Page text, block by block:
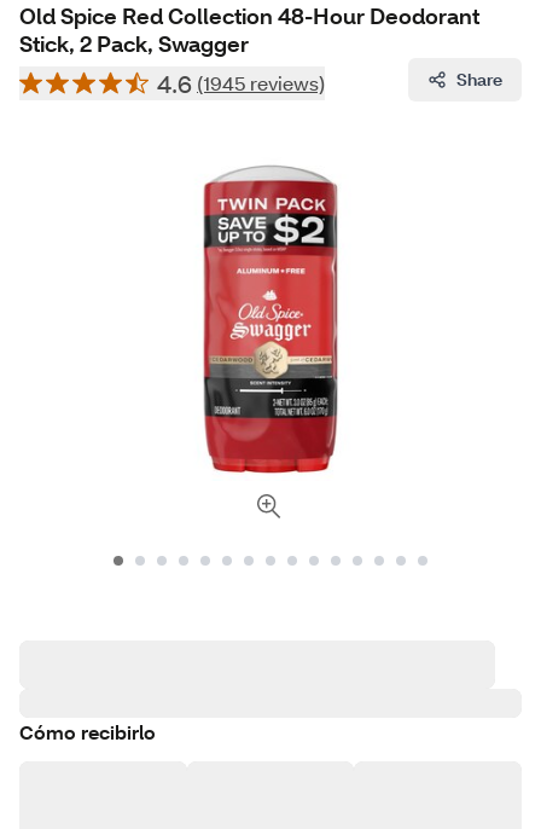
Old Spice Red Collection 48-Hour Deodorant
Stick, 2 Pack, Swagger
4.6 (1945 reviews) Share
Cómo recibirlo